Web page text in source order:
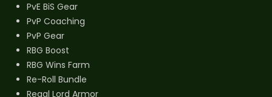
PvE BiS Gear
PvP Coaching
PvP Gear
RBG Boost
RBG Wins Farm
Re-Roll Bundle
Regal Lord Armor